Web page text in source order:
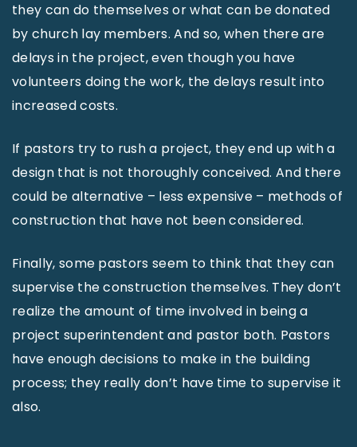
they can do themselves or what can be donated
by church lay members. And so, when there are
delays in the project, even though you have
volunteers doing the work, the delays result into
increased costs.
If pastors try to rush a project, they end up with a
design that is not thoroughly conceived. And there
could be alternative – less expensive – methods of
construction that have not been considered.
Finally, some pastors seem to think that they can
supervise the construction themselves. They don’t
realize the amount of time involved in being a
project superintendent and pastor both. Pastors
have enough decisions to make in the building
process; they really don’t have time to supervise it
also.